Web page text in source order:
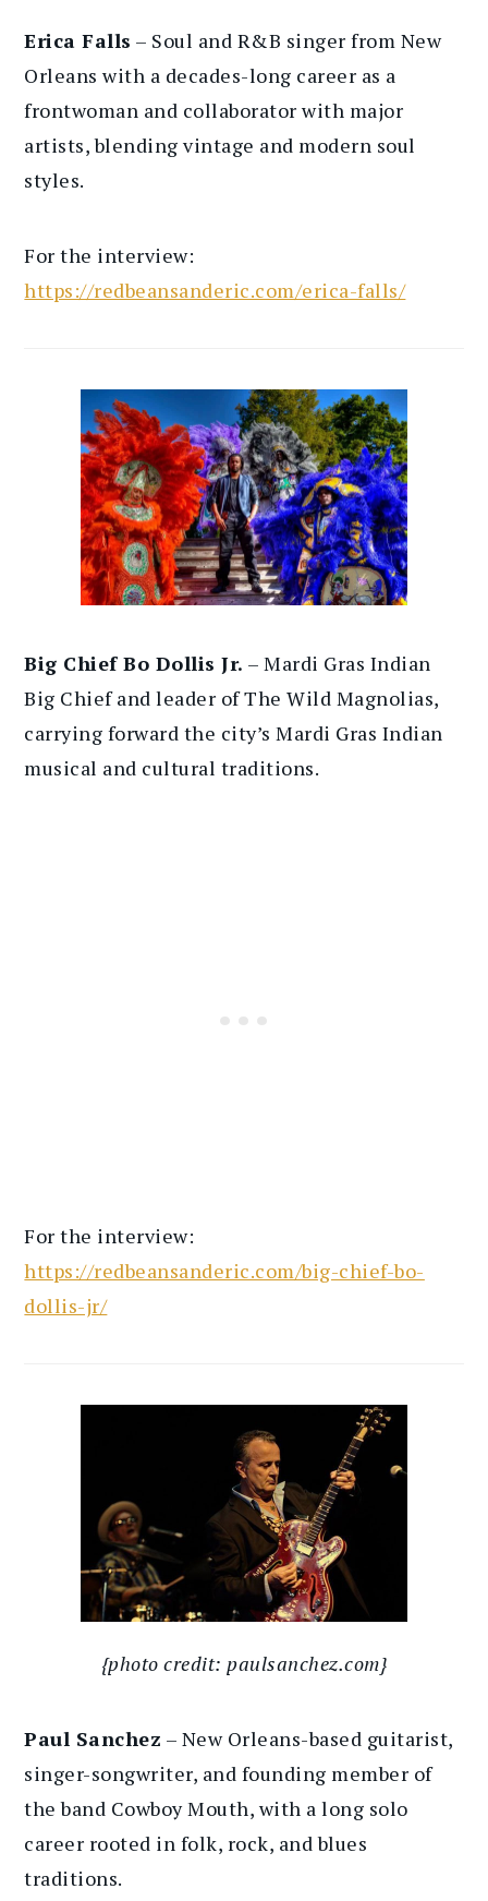
Erica Falls – Soul and R&B singer from New
Orleans with a decades-long career as a
frontwoman and collaborator with major
artists, blending vintage and modern soul
styles.
For the interview:
https://redbeansanderic.com/erica-falls/
Big Chief Bo Dollis Jr. – Mardi Gras Indian
Big Chief and leader of The Wild Magnolias,
carrying forward the city’s Mardi Gras Indian
musical and cultural traditions.
For the interview:
https://redbeansanderic.com/big-chief-bo-
dollis-jr/
{photo credit: paulsanchez.com}
Paul Sanchez – New Orleans-based guitarist,
singer-songwriter, and founding member of
the band Cowboy Mouth, with a long solo
career rooted in folk, rock, and blues
traditions.